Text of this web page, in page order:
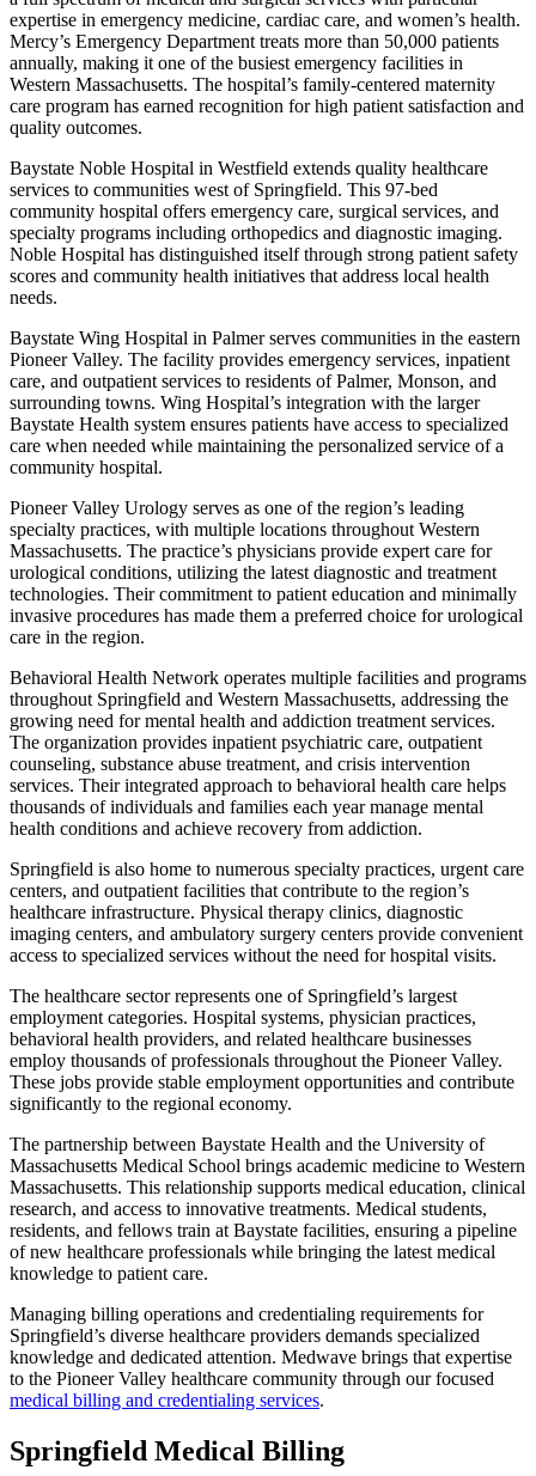
expertise in emergency medicine, cardiac care, and women’s health.
Mercy’s Emergency Department treats more than 50,000 patients
annually, making it one of the busiest emergency facilities in
Western Massachusetts. The hospital’s family-centered maternity
care program has earned recognition for high patient satisfaction and
quality outcomes.
Baystate Noble Hospital in Westfield extends quality healthcare
services to communities west of Springfield. This 97-bed
community hospital offers emergency care, surgical services, and
specialty programs including orthopedics and diagnostic imaging.
Noble Hospital has distinguished itself through strong patient safety
scores and community health initiatives that address local health
needs.
Baystate Wing Hospital in Palmer serves communities in the eastern
Pioneer Valley. The facility provides emergency services, inpatient
care, and outpatient services to residents of Palmer, Monson, and
surrounding towns. Wing Hospital’s integration with the larger
Baystate Health system ensures patients have access to specialized
care when needed while maintaining the personalized service of a
community hospital.
Pioneer Valley Urology serves as one of the region’s leading
specialty practices, with multiple locations throughout Western
Massachusetts. The practice’s physicians provide expert care for
urological conditions, utilizing the latest diagnostic and treatment
technologies. Their commitment to patient education and minimally
invasive procedures has made them a preferred choice for urological
care in the region.
Behavioral Health Network operates multiple facilities and programs
throughout Springfield and Western Massachusetts, addressing the
growing need for mental health and addiction treatment services.
The organization provides inpatient psychiatric care, outpatient
counseling, substance abuse treatment, and crisis intervention
services. Their integrated approach to behavioral health care helps
thousands of individuals and families each year manage mental
health conditions and achieve recovery from addiction.
Springfield is also home to numerous specialty practices, urgent care
centers, and outpatient facilities that contribute to the region’s
healthcare infrastructure. Physical therapy clinics, diagnostic
imaging centers, and ambulatory surgery centers provide convenient
access to specialized services without the need for hospital visits.
The healthcare sector represents one of Springfield’s largest
employment categories. Hospital systems, physician practices,
behavioral health providers, and related healthcare businesses
employ thousands of professionals throughout the Pioneer Valley.
These jobs provide stable employment opportunities and contribute
significantly to the regional economy.
The partnership between Baystate Health and the University of
Massachusetts Medical School brings academic medicine to Western
Massachusetts. This relationship supports medical education, clinical
research, and access to innovative treatments. Medical students,
residents, and fellows train at Baystate facilities, ensuring a pipeline
of new healthcare professionals while bringing the latest medical
knowledge to patient care.
Managing billing operations and credentialing requirements for
Springfield’s diverse healthcare providers demands specialized
knowledge and dedicated attention. Medwave brings that expertise
to the Pioneer Valley healthcare community through our focused
medical billing and credentialing services.
Springfield Medical Billing